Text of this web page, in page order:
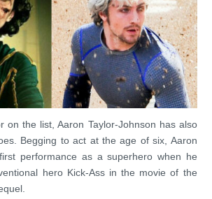
on the list, Aaron Taylor-Johnson has also
Begging to act at the age of six, Aaron
performance as a superhero when he
hero Kick-Ass in the movie of the